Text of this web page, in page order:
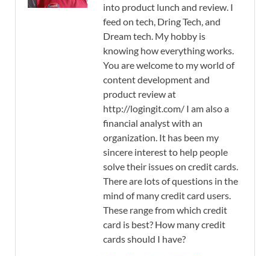
into product lunch and review. I
feed on tech, Dring Tech, and
Dream tech. My hobby is
knowing how everything works.
You are welcome to my world of
content development and
product review at
http://logingit.com/ I am also a
financial analyst with an
organization. It has been my
sincere interest to help people
solve their issues on credit cards.
There are lots of questions in the
mind of many credit card users.
These range from which credit
card is best? How many credit
cards should I have?